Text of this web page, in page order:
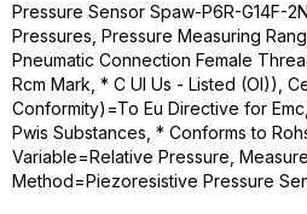
Pressure Sensor Spaw-P6R-G14F-
Pressures, Pressure Measuring
Pneumatic Connection Female
Rcm Mark, * C Ul Us - Listed (Ol)),
Conformity)=To Eu Directive for
Pwis Substances, * Conforms to
Variable=Relative Pressure,
Method=Piezoresistive Pressure